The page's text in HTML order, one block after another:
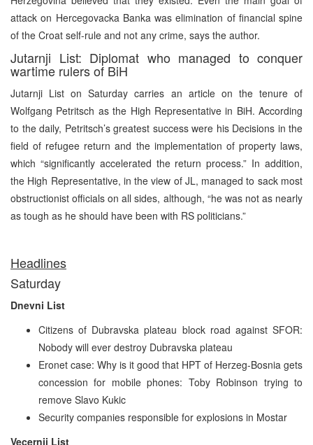
attack on Hercegovacka Banka was elimination of financial spine
of the Croat self-rule and not any crime, says the author.
Jutarnji List: Diplomat who managed to conquer
wartime rulers of BiH
Jutarnji List on Saturday carries an article on the tenure of
Wolfgang Petritsch as the High Representative in BiH. According
to the daily, Petritsch’s greatest success were his Decisions in the
field of refugee return and the implementation of property laws,
which “significantly accelerated the return process.” In addition,
the High Representative, in the view of JL, managed to sack most
obstructionist officials on all sides, although, “he was not as nearly
as tough as he should have been with RS politicians.”
Headlines
Saturday
Dnevni List
Citizens of Dubravska plateau block road against SFOR:
Nobody will ever destroy Dubravska plateau
Eronet case: Why is it good that HPT of Herzeg-Bosnia gets
concession for mobile phones: Toby Robinson trying to
remove Slavo Kukic
Security companies responsible for explosions in Mostar
Vecernji List